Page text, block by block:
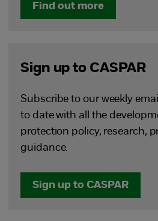
Find out more
Sign up to CASPAR
Subscribe to our weekly
to date with all the
protection policy, research,
guidance.
Sign up to CASPAR